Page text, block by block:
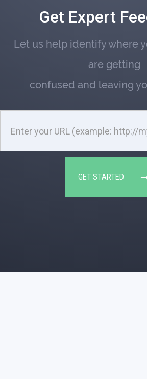
Get Expert
Let us help identify where
are getting
confused and leaving
GET STARTED